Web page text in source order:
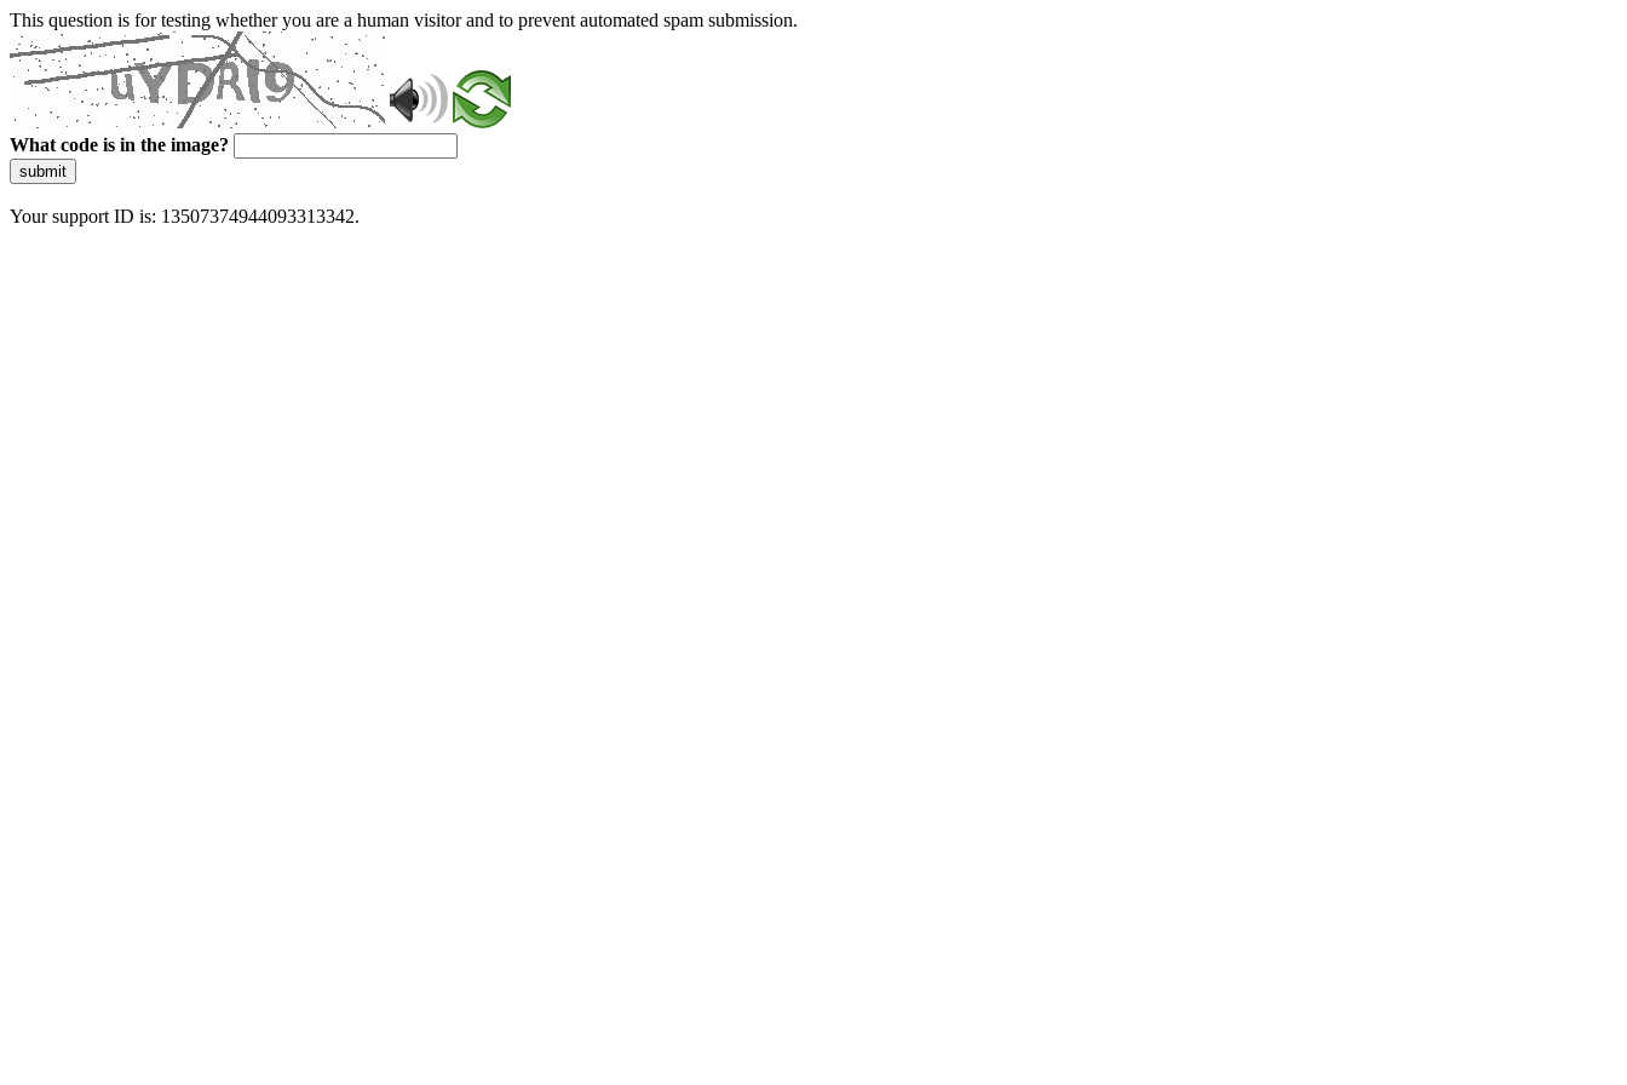
This question is for testing whether you are a human visitor and to prevent automated spam submission.
What code is in the image?
submit
Your support ID is: 13507374944093313342.